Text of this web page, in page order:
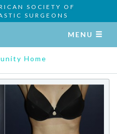
SOCIETY OF
SURGEONS
MENU
Home